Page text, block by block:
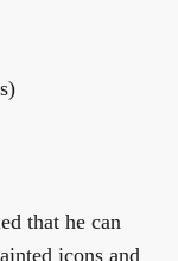
that he can
icons and